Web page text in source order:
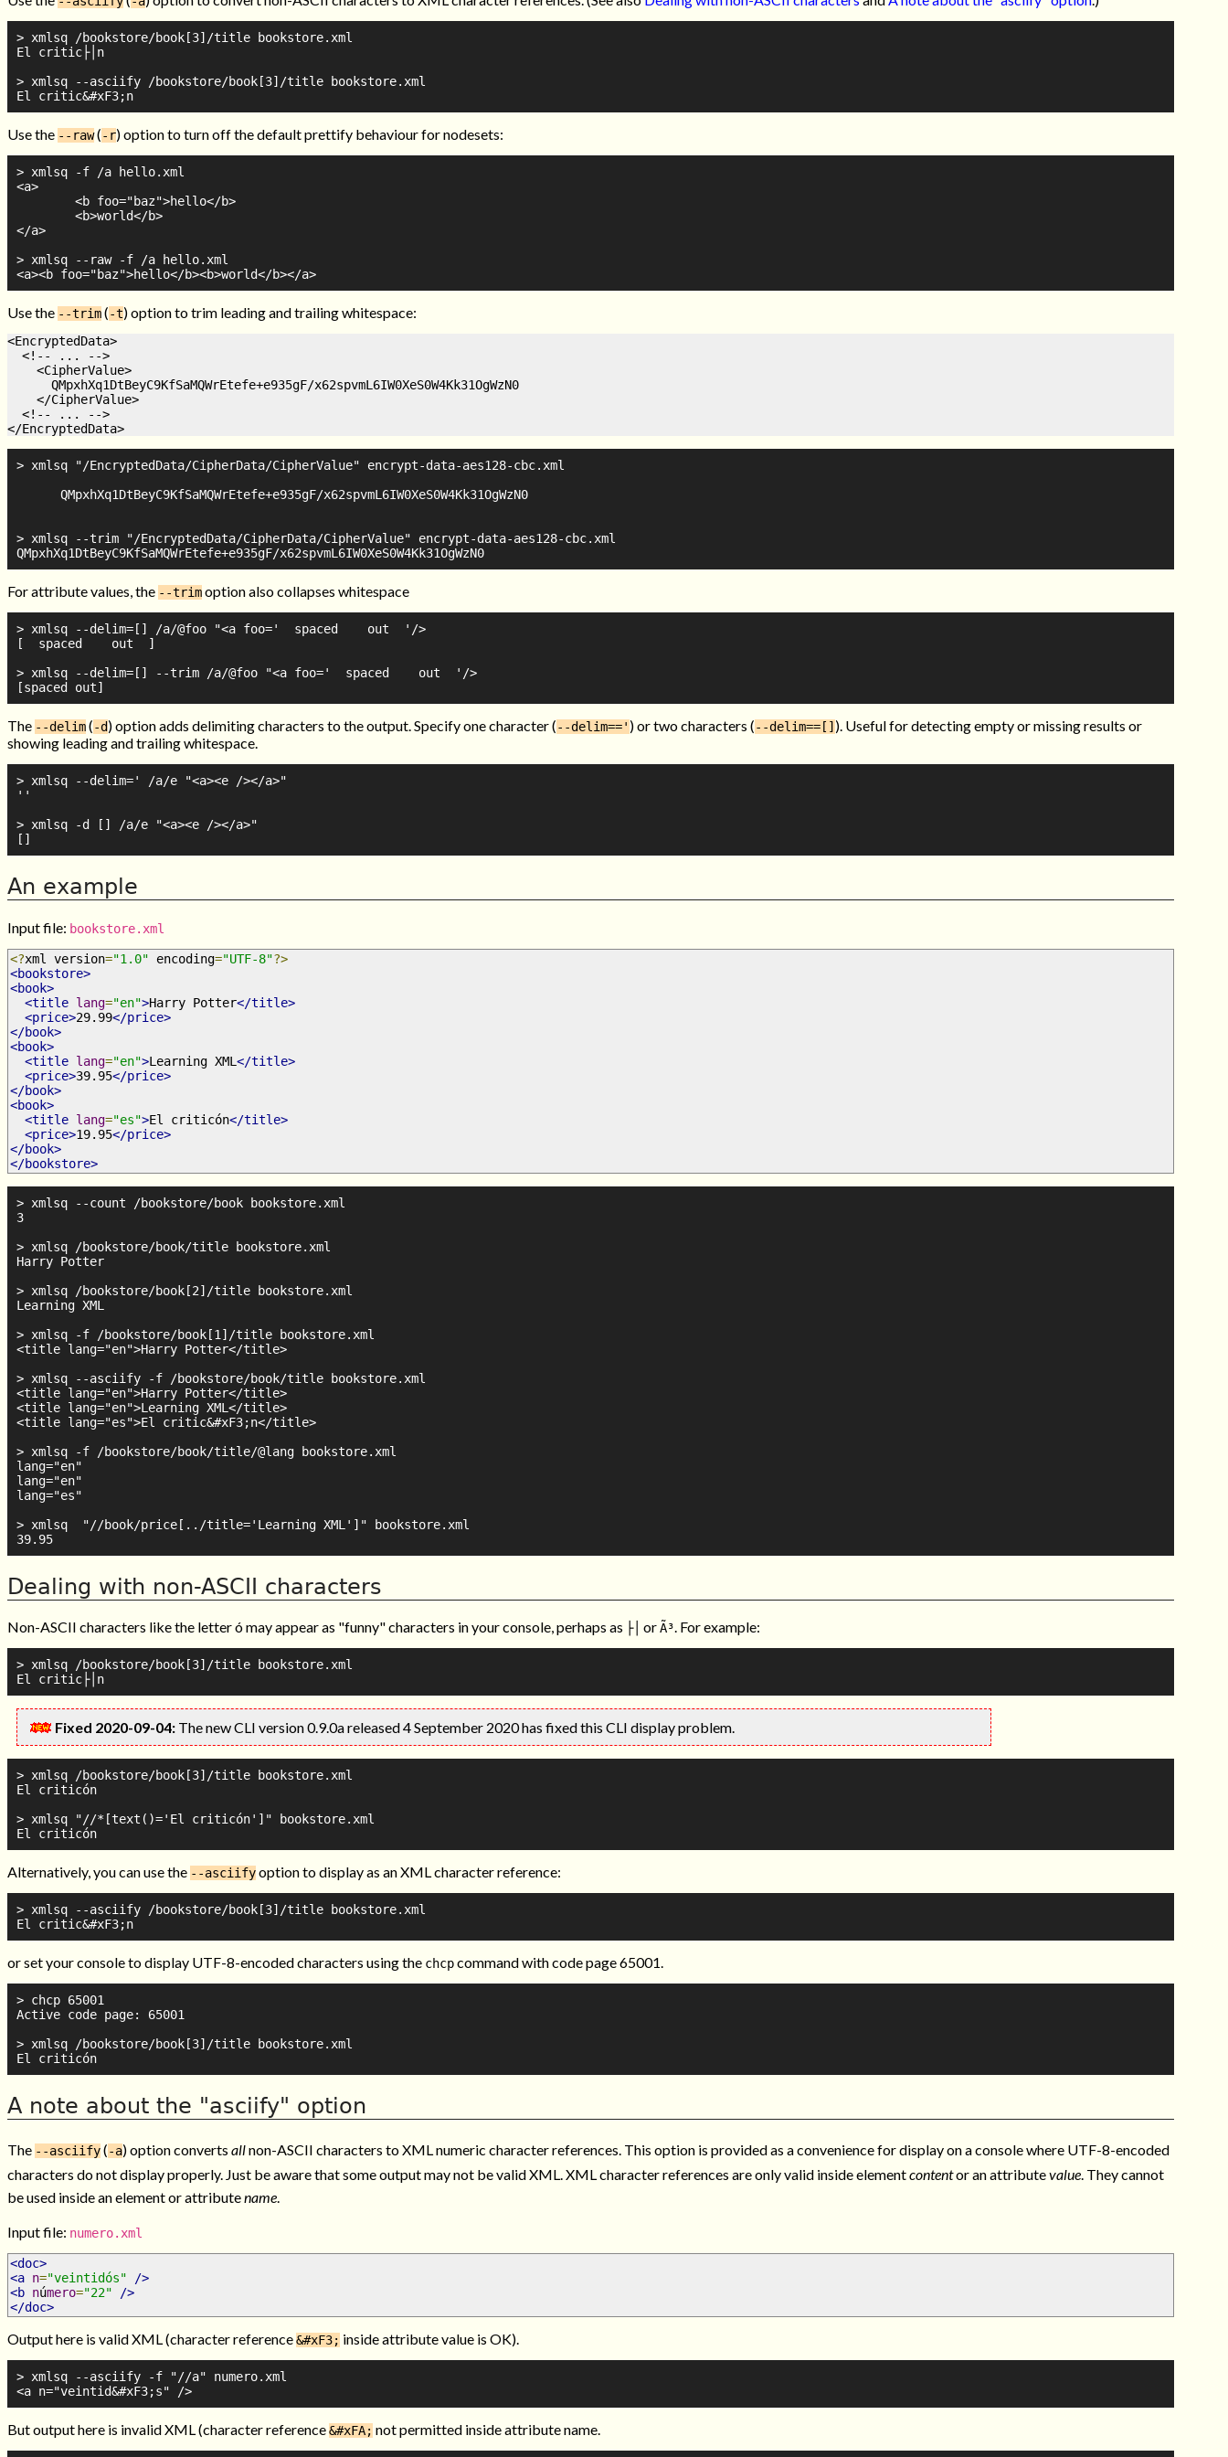
> xmlsq /bookstore/book[3]/title bookstore.xml
El critic├│n
> xmlsq --asciify /bookstore/book[3]/title bookstore.xml
Use the --raw(-r) option to turn off the default prettify behaviour for nodesets:
> xmlsq -f /a hello.xml
<a>
        <b foo="baz">hello</b>
        <b>world</b>
</a>
> xmlsq --raw -f /a hello.xml
Use the --trim(-t) option to trim leading and trailing whitespace:
<EncryptedData>
  <!-- ... -->
    <CipherValue>
      QMpxhXq1DtBeyC9KfSaMQWrEtefe+e935gF/x62spvmL6IW0XeS0W4Kk31OgWzN0
    </CipherValue>
  <!-- ... -->
> xmlsq "/EncryptedData/CipherData/CipherValue" encrypt-data-aes128-cbc.xml
      QMpxhXq1DtBeyC9KfSaMQWrEtefe+e935gF/x62spvmL6IW0XeS0W4Kk31OgWzN0
> xmlsq --trim "/EncryptedData/CipherData/CipherValue" encrypt-data-aes128-cbc.xml
For attribute values, the --trimoption also collapses whitespace
> xmlsq --delim=[] /a/@foo "<a foo='  spaced    out  '/>
[  spaced    out  ]
> xmlsq --delim=[] --trim /a/@foo "<a foo='  spaced    out  '/>
The --delim(-d) option adds delimiting characters to the output. Specify one character (--delim==' ) or two characters (--delim==[] ). Useful for detecting empty or missing results or
showing leading and trailing whitespace.
> xmlsq --delim=' /a/e "<a><e /></a>"
''
> xmlsq -d [] /a/e "<a><e /></a>"
An example
Input file: bookstore.xml
<?xml version="1.0" encoding="UTF-8"?>
<bookstore>
<book>
<title lang="en">Harry Potter</title>
<price>29.99</price>
</book>
<book>
<title lang="en">Learning XML </title>
<price>39.95</price>
</book>
<book>
<title lang="es">El criticón</title>
<price>19.95</price>
</book>
</bookstore>
> xmlsq --count /bookstore/book bookstore.xml
3
> xmlsq /bookstore/book/title bookstore.xml
Harry Potter
> xmlsq /bookstore/book[2]/title bookstore.xml
Learning XML
> xmlsq -f /bookstore/book[1]/title bookstore.xml
<title lang="en">Harry Potter</title>
> xmlsq --asciify -f /bookstore/book/title bookstore.xml
<title lang="en">Harry Potter</title>
<title lang="en">Learning XML</title>
<title lang="es">El critic&#xF3;n</title>
> xmlsq -f /bookstore/book/title/@lang bookstore.xml
lang="en"
lang="en"
lang="es"
> xmlsq  "//book/price[../title='Learning XML']" bookstore.xml
Dealing with non-ASCII characters
Non-ASCII characters like the letter ó may appear as "funny" characters in your console, perhaps as ├│ orÃ³. For example:
> xmlsq /bookstore/book[3]/title bookstore.xml
Fixed 2020-09-04: The new CLI version 0.9.0a released 4 September 2020 has fixed this CLI display problem.
> xmlsq /bookstore/book[3]/title bookstore.xml
El criticón
> xmlsq "//*[text()='El criticón']" bookstore.xml
Alternatively, you can use the --asciifyoption to display as an XML character reference:
> xmlsq --asciify /bookstore/book[3]/title bookstore.xml
or set your console to display UTF-8-encoded characters using the chcpcommand with code page 65001.
> chcp 65001
Active code page: 65001
> xmlsq /bookstore/book[3]/title bookstore.xml
A note about the "asciify" option
The --asciify(-a) option converts allnon-ASCII characters to XML numeric character references. This option is provided as a convenience for display on a console where UTF-8-encoded
characters do not display properly. Just be aware that some output may not be valid XML. XML character references are only valid inside elementcontentor an attributevalue. They cannot
be used inside an element or attributename.
Input file: numero.xml
<doc>
<a n="veintidós"
/>
<b número="22"
/>
</doc>
Output here is valid XML (character reference&#xF3; inside attribute value is OK).
> xmlsq --asciify -f "//a" numero.xml
But output here is invalid XML (character reference&#xFA; not permitted inside attribute name.